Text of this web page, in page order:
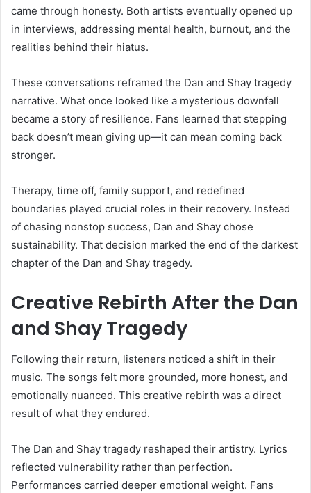
came through honesty. Both artists eventually opened up
in interviews, addressing mental health, burnout, and the
realities behind their hiatus.
These conversations reframed the Dan and Shay tragedy
narrative. What once looked like a mysterious downfall
became a story of resilience. Fans learned that stepping
back doesn’t mean giving up—it can mean coming back
stronger.
Therapy, time off, family support, and redefined
boundaries played crucial roles in their recovery. Instead
of chasing nonstop success, Dan and Shay chose
sustainability. That decision marked the end of the darkest
chapter of the Dan and Shay tragedy.
Creative Rebirth After the Dan
and Shay Tragedy
Following their return, listeners noticed a shift in their
music. The songs felt more grounded, more honest, and
emotionally nuanced. This creative rebirth was a direct
result of what they endured.
The Dan and Shay tragedy reshaped their artistry. Lyrics
reflected vulnerability rather than perfection.
Performances carried deeper emotional weight. Fans